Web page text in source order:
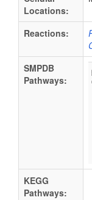
Locations:
Reactions:
SMPDB
Pathways:
KEGG
Pathways: